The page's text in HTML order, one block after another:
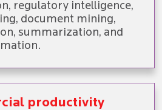
regulatory intelligence,
document mining,
summarization, and
productivity